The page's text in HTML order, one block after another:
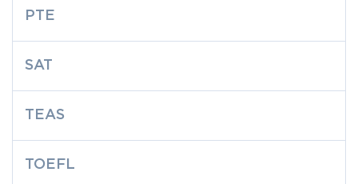
PTE
SAT
TEAS
TOEFL